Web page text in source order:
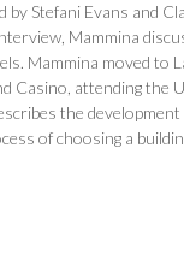
Stefani Evans and
Mammina
Mammina moved to
attending the
the
of choosing a